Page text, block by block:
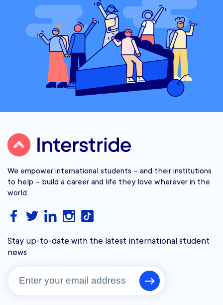
We empower international students – and their institutions
to help – build a career and life they love wherever in the
world.
Stay up-to-date with the latest international student
news